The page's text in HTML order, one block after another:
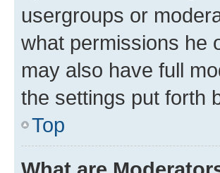
usergroups or
what permissions he
may also have full
the settings put forth
Top